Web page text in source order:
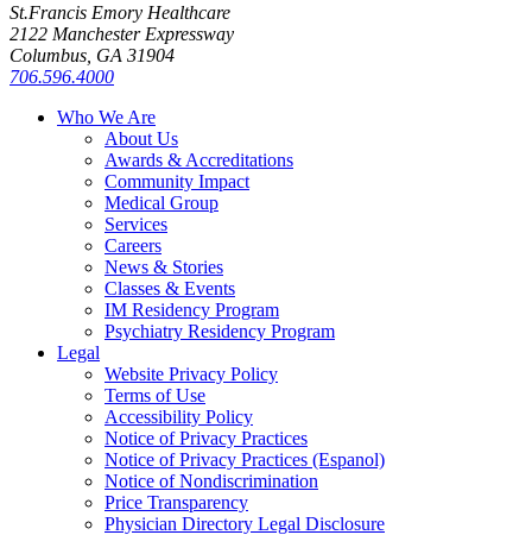
St.Francis Emory Healthcare
2122 Manchester Expressway
Columbus, GA 31904
706.596.4000
Who We Are
About Us
Awards & Accreditations
Community Impact
Medical Group
Services
Careers
News & Stories
Classes & Events
IM Residency Program
Psychiatry Residency Program
Legal
Website Privacy Policy
Terms of Use
Accessibility Policy
Notice of Privacy Practices
Notice of Privacy Practices (Espanol)
Notice of Nondiscrimination
Price Transparency
Physician Directory Legal Disclosure